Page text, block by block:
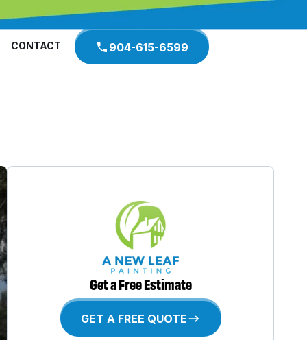
CONTACT 904-615-6599
Get a Free Estimate
GET A FREE QUOTE